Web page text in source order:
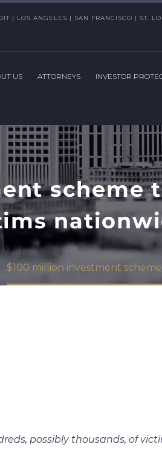
| LOS ANGELES | SAN FRANCISCO | ST.
US ATTORNEYS INVESTOR
scheme
$100 million investment
possibly thousands, of